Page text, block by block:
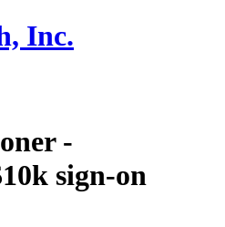
Inc.
-
sign-on